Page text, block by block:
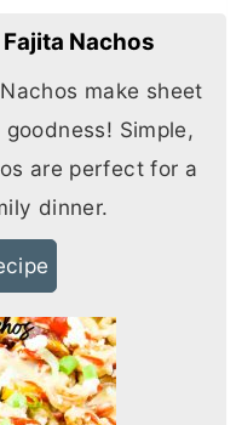
Nachos
make sheet
Simple,
are perfect for a
dinner.